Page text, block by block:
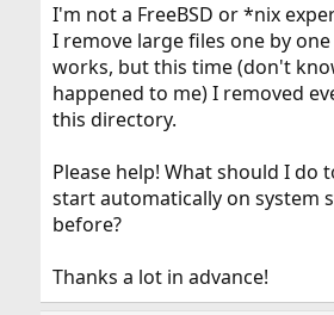
I'm not a FreeBSD or *nix
I remove large files one by
works, but this time (don't
happened to me) I removed
this directory.
Please help! What should I do
start automatically on system
before?
Thanks a lot in advance!